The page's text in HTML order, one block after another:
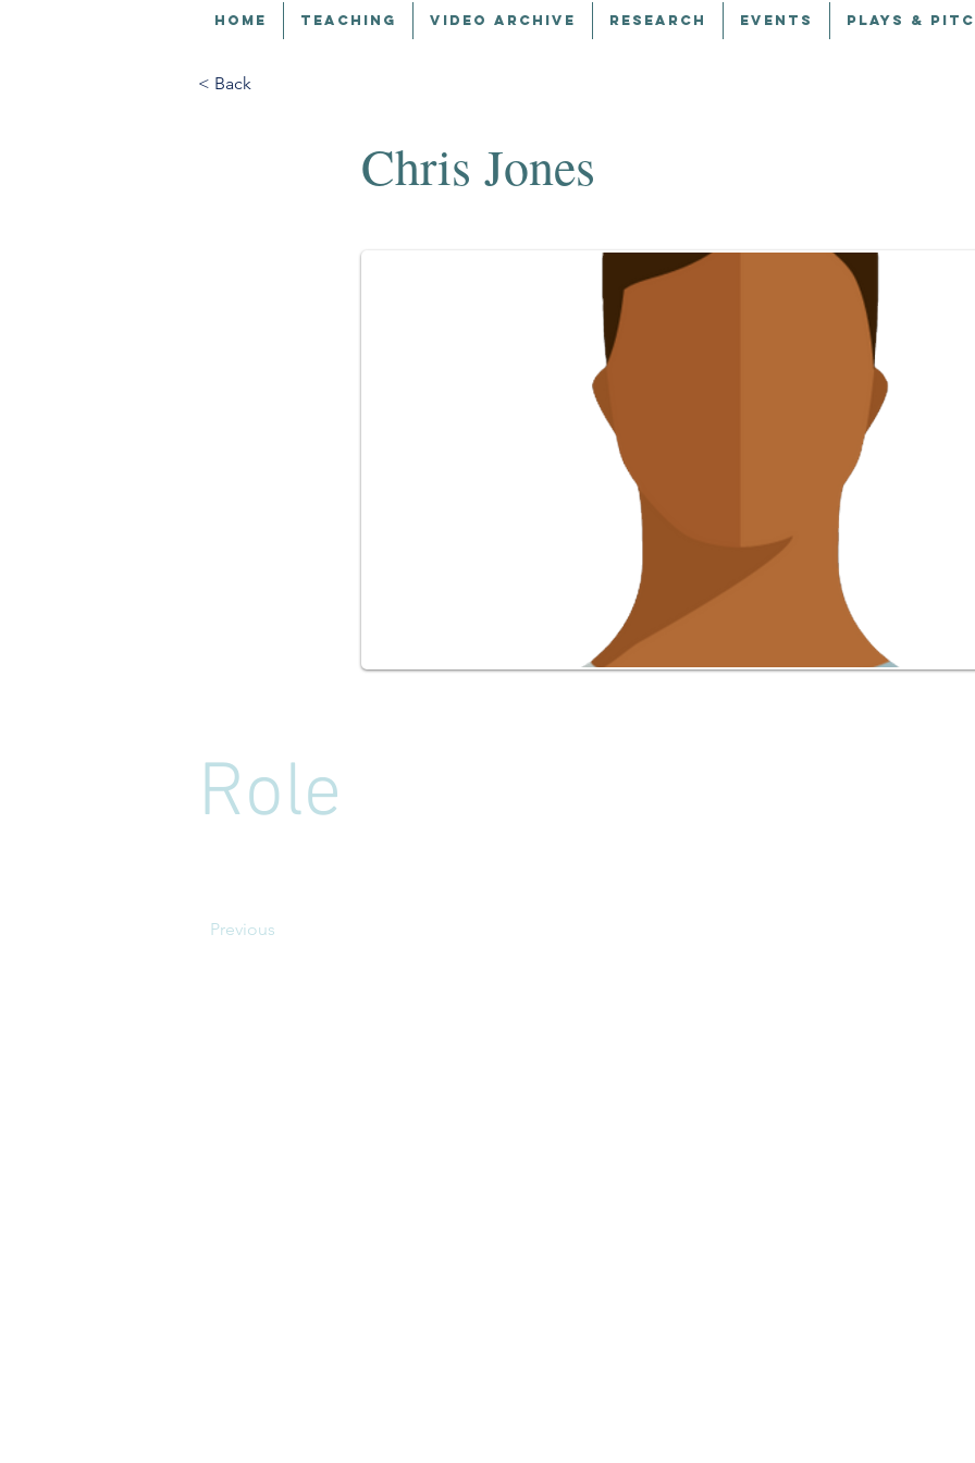
HOME TEACHING VIDEO ARCHIVE RESEARCH EVENTS PLAYS &
< Back
Chris Jones
Role
Previous